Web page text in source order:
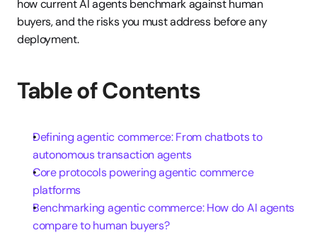
how current AI agents benchmark against human
buyers, and the risks you must address before any
deployment.
Table of Contents
Defining agentic commerce: From chatbots to
autonomous transaction agents
Core protocols powering agentic commerce
platforms
Benchmarking agentic commerce: How do AI agents
compare to human buyers?